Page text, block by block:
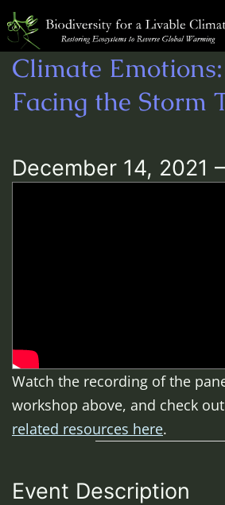
Skip
to
content
Biodiversity
for
Livable
Climate Emotions:
Facing the Storm
December 14, 2021
Watch the recording of the
workshop above, and check
related resources here.
Event Description